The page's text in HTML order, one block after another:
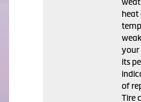
heat
your
its
of
Tire